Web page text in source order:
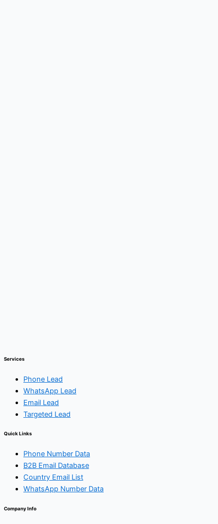
Services
Phone Lead
WhatsApp Lead
Email Lead
Targeted Lead
Quick Links
Phone Number Data
B2B Email Database
Country Email List
WhatsApp Number Data
Company Info